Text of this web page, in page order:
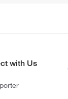
with Us